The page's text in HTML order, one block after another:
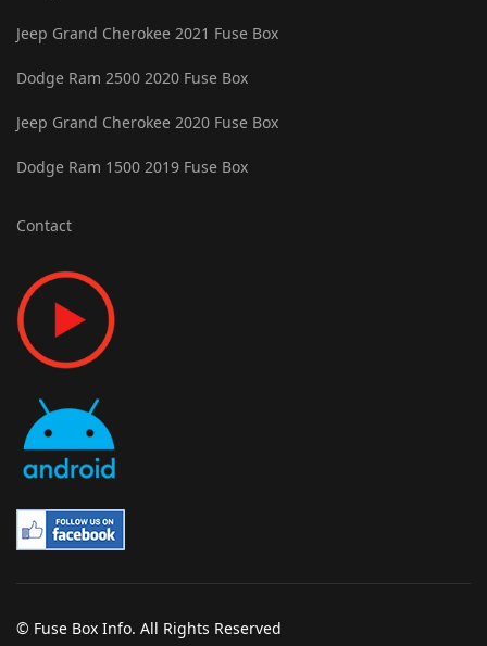
Jeep Grand Cherokee 2021 Fuse Box
Dodge Ram 2500 2020 Fuse Box
Jeep Grand Cherokee 2020 Fuse Box
Dodge Ram 1500 2019 Fuse Box
Contact
© Fuse Box Info. All Rights Reserved